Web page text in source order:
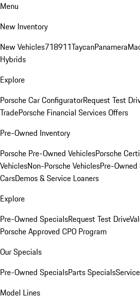
Menu
New Inventory
New Vehicles718911TaycanPanamera
Hybrids
Explore
Porsche Car ConfiguratorRequest Test
TradePorsche Financial Services Offers
Pre-Owned Inventory
Porsche Pre-Owned VehiclesPorsche
VehiclesNon-Porsche VehiclesPre-
CarsDemos & Service Loaners
Explore
Pre-Owned SpecialsRequest Test Drive
Porsche Approved CPO Program
Our Specials
Pre-Owned SpecialsParts Specials
Model Lines